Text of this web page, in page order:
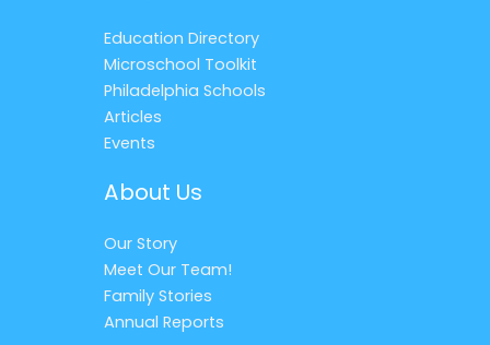
Education Directory
Microschool Toolkit
Philadelphia Schools
Articles
Events
About Us
Our Story
Meet Our Team!
Family Stories
Annual Reports